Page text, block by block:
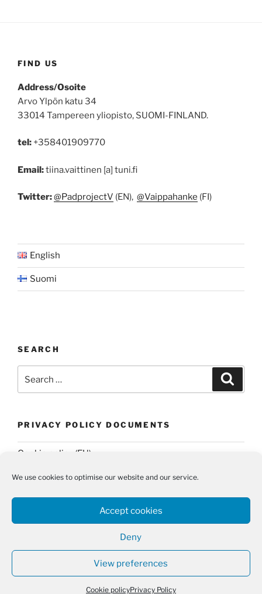
We use cookies to optimise our website and our service.
Accept cookies
Deny
View preferences
Cookie policyPrivacy Policy
FIND US
Address/Osoite
Arvo Ylpön katu 34
33014 Tampereen yliopisto, SUOMI-FINLAND.
tel: +358401909770
Email:tiina.vaittinen [a] tuni.fi
Twitter:@PadprojectV (EN), @Vaippahanke (FI)
English
Suomi
SEARCH
for:
PRIVACY POLICY DOCUMENTS
Cookie policy (EU)
Privacy Policy
Privacy Policy Proudly powered by WordPress